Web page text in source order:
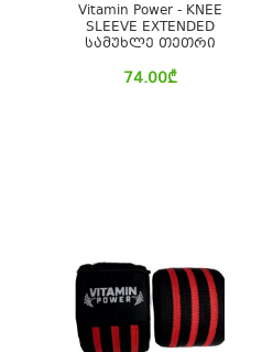
Vitamin Power - KNEE
SLEEVE EXTENDED
სამუხლე თეთრი
74.00₾